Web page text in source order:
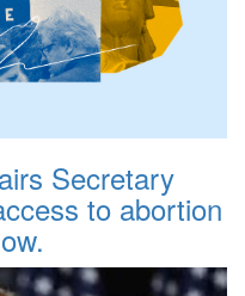
Secretary
to abortion